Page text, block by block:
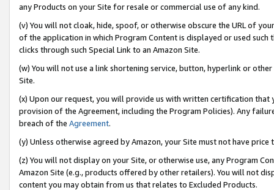
any Products on your Site for resale or commercial use of any kind.
(v) You will not cloak, hide, spoof, or otherwise obscure the URL of
of the application in which Program Content is displayed or used
clicks through such Special Link to an Amazon Site.
(w) You will not use a link shortening service, button, hyperlink or
Site.
(x) Upon our request, you will provide us with written certification
provision of the Agreement, including the Program Policies). Any
breach of the Agreement.
(y) Unless otherwise agreed by Amazon, your Site must not have
(z) You will not display on your Site, or otherwise use, any Program
Amazon Site (e.g., products offered by other retailers). You will not
content you may obtain from us that relates to Excluded Products.